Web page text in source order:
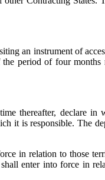
an instrument of
period of four months
thereafter, declare in
it is responsible. The
in relation to those
enter into force in